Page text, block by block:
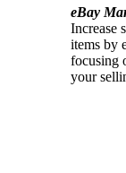
eBay
Increase
items by
focusing
your